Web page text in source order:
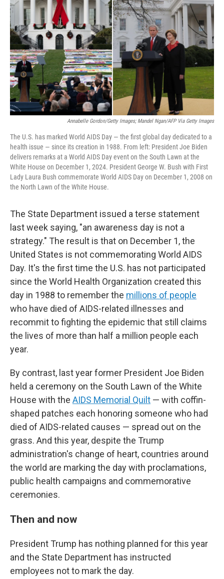
o
k
r
I
n
Annabelle Gordon/Getty Images; Mandel Ngan/AFP Via Getty Images
The U.S. has marked World AIDS Day — the first global day dedicated to a
health issue — since its creation in 1988. From left: President Joe Biden
delivers remarks at a World AIDS Day event on the South Lawn at the
White House on December 1, 2024. President George W. Bush with First
Lady Laura Bush commemorate World AIDS Day on December 1, 2008 on
the North Lawn of the White House.
The State Department issued a terse statement
last week saying, "an awareness day is not a
strategy." The result is that on December 1, the
United States is not commemorating World AIDS
Day. It's the first time the U.S. has not participated
since the World Health Organization created this
day in 1988 to remember the millions of people
who have died of AIDS-related illnesses and
recommit to fighting the epidemic that still claims
the lives of more than half a million people each
year.
By contrast, last year former President Joe Biden
held a ceremony on the South Lawn of the White
House with the AIDS Memorial Quilt — with coffin-
shaped patches each honoring someone who had
died of AIDS-related causes — spread out on the
grass. And this year, despite the Trump
administration's change of heart, countries around
the world are marking the day with proclamations,
public health campaigns and commemorative
ceremonies.
Then and now
President Trump has nothing planned for this year
and the State Department has instructed
employees not to mark the day.